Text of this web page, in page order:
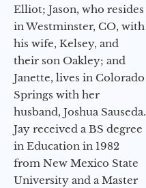
Elliot; Jason, who resides
in Westminster, CO, with
his wife, Kelsey, and
their son Oakley; and
Janette, lives in Colorado
Springs with her
husband, Joshua Sauseda.
Jay received a BS degree
in Education in 1982
from New Mexico State
University and a Master